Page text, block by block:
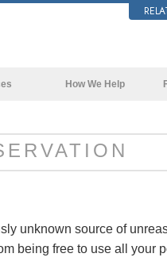
How We Help
unknown source of
being free to use all your